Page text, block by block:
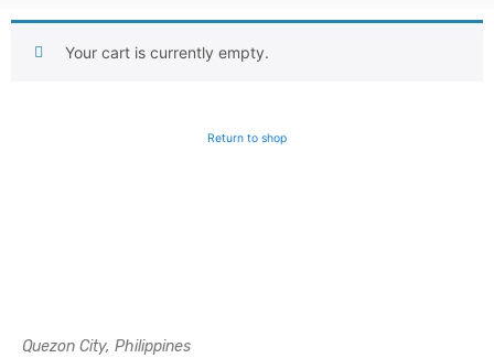
Your cart is currently empty.
Return to shop
Quezon City, Philippines